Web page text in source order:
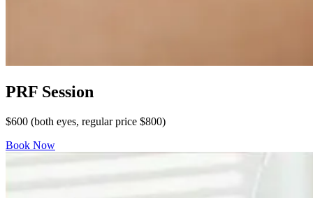
PRF Session
$600 (both eyes, regular price $800)
Book Now